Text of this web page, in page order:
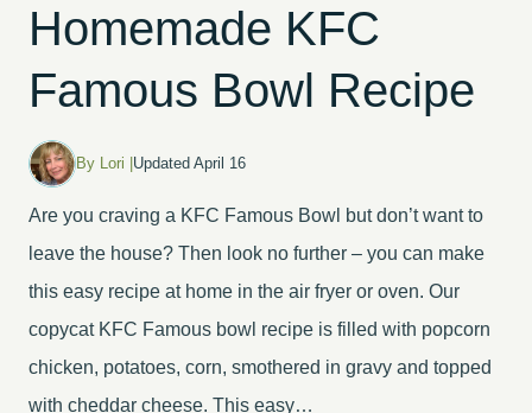
Homemade KFC
Famous Bowl Recipe
By Lori | Updated April 16
Are you craving a KFC Famous Bowl but don’t want to
leave the house? Then look no further – you can make
this easy recipe at home in the air fryer or oven. Our
copycat KFC Famous bowl recipe is filled with popcorn
chicken, potatoes, corn, smothered in gravy and topped
with cheddar cheese. This easy…